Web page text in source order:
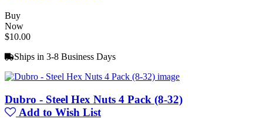
Buy
Now
$10.00
Ships in 3-8 Business Days
Dubro - Steel Hex Nuts 4 Pack (8-32)
Add to Wish List